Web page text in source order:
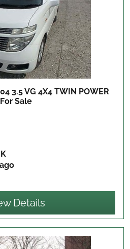
3.5 VG 4X4 TWIN POWER
For Sale
Details